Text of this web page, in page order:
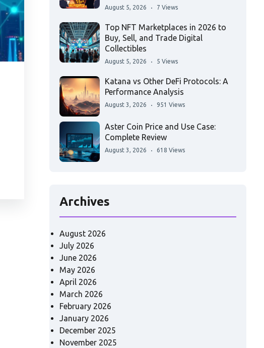
August 5, 2026 7 Views
Top NFT Marketplaces in 2026 to
Buy, Sell, and Trade Digital
Collectibles
August 5, 2026 5 Views
Katana vs Other DeFi Protocols: A
Performance Analysis
August 3, 2026 951 Views
Aster Coin Price and Use Case:
Complete Review
August 3, 2026 618 Views
Archives
August 2026
July 2026
June 2026
May 2026
April 2026
March 2026
February 2026
January 2026
December 2025
November 2025